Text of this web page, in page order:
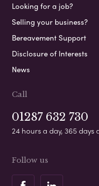
Looking for a job?
Selling your business?
Bereavement Support
Disclosure of Interests
News
Call
01287 632 730
24 hours a day, 365 days
Follow us